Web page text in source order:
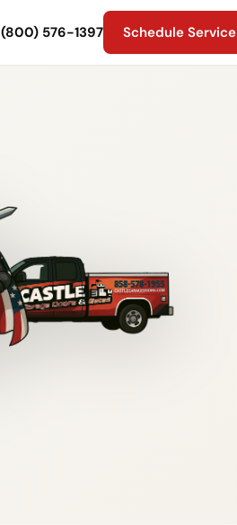
(800) 576-1397 Schedule Service